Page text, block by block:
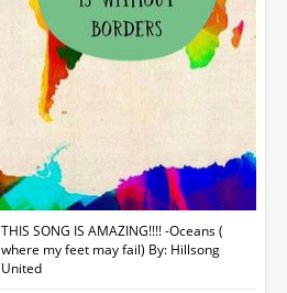
THIS SONG IS AMAZING!!!! -Oceans (
where my feet may fail) By: Hillsong
United